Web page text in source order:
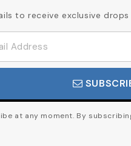
to receive exclusive
at any moment. By